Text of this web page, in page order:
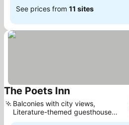
See prices from 11 sites
The Poets Inn
Balconies with city views,
Literature-themed guesthouse
experience